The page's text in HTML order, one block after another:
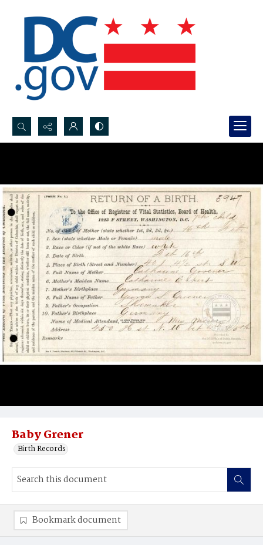
Search...
Baby Grener
Birth Records
Bookmark document